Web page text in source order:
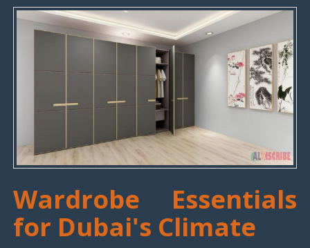
Wardrobe Essentials
for Dubai's Climate